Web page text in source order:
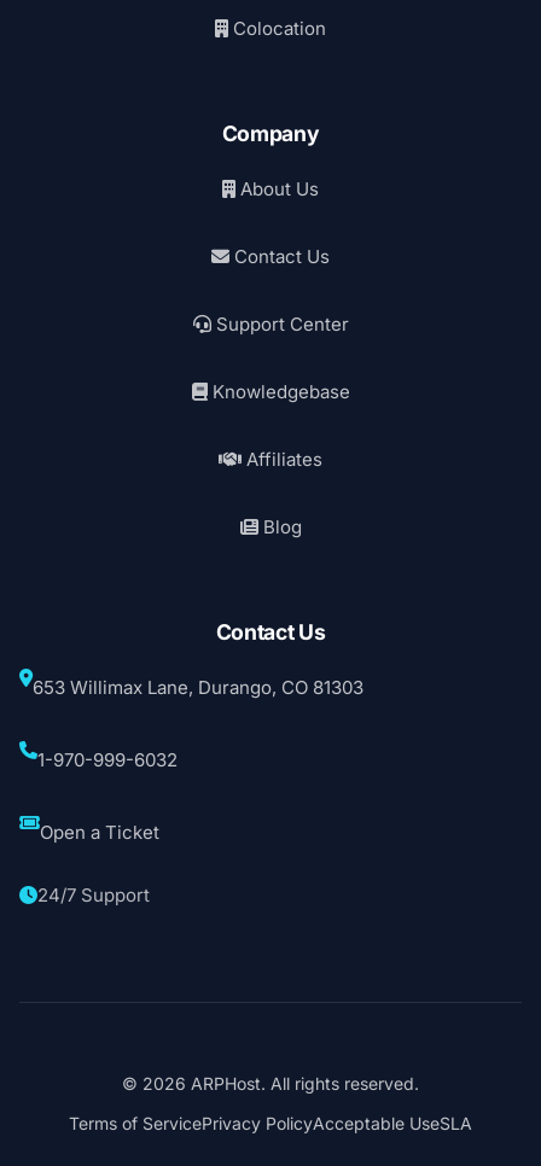
Colocation
Company
About Us
Contact Us
Support Center
Knowledgebase
Affiliates
Blog
Contact Us
653 Willimax Lane, Durango, CO 81303
1-970-999-6032
Open a Ticket
24/7 Support
© 2026 ARPHost. All rights reserved.
Terms of ServicePrivacy PolicyAcceptable UseSLA